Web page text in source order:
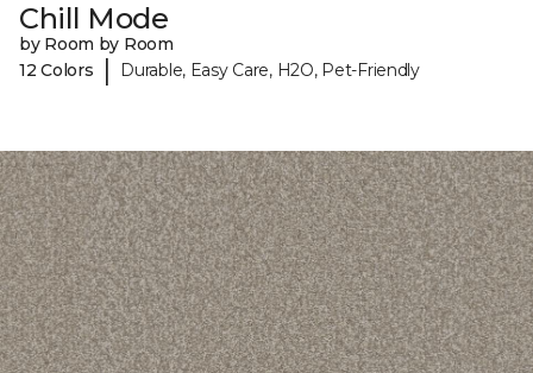
Chill Mode
by Room by Room
12 Colors
| Durable, Easy Care, H2O, Pet-Friendly